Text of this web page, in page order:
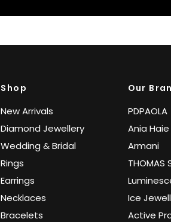
Shop
New Arrivals
Diamond Jewellery
Wedding & Bridal
Rings
Earrings
Necklaces
Bracelets
Our
PDPAOLA
Ania Haie
Armani
THOMAS
Ice
Active